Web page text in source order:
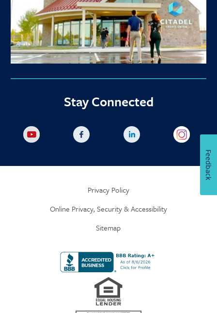
Stay Connected
Privacy Policy
Online Privacy, Security & Accessibility
Sitemap
Feedback